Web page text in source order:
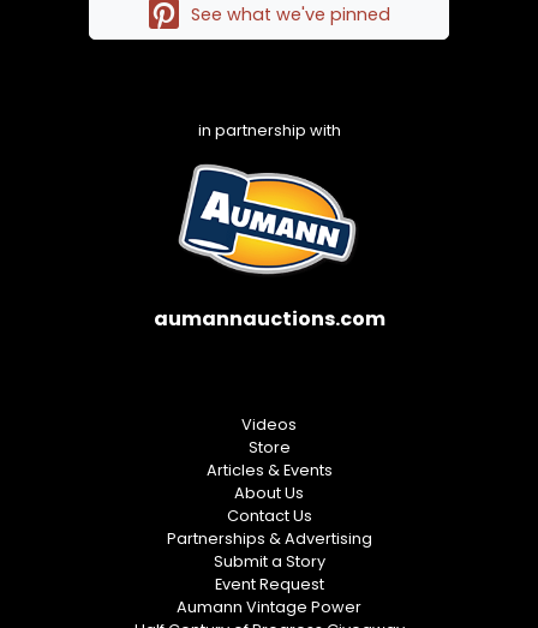
See what we've pinned
in partnership with
aumannauctions.com
Videos
Store
Articles & Events
About Us
Contact Us
Partnerships & Advertising
Submit a Story
Event Request
Aumann Vintage Power